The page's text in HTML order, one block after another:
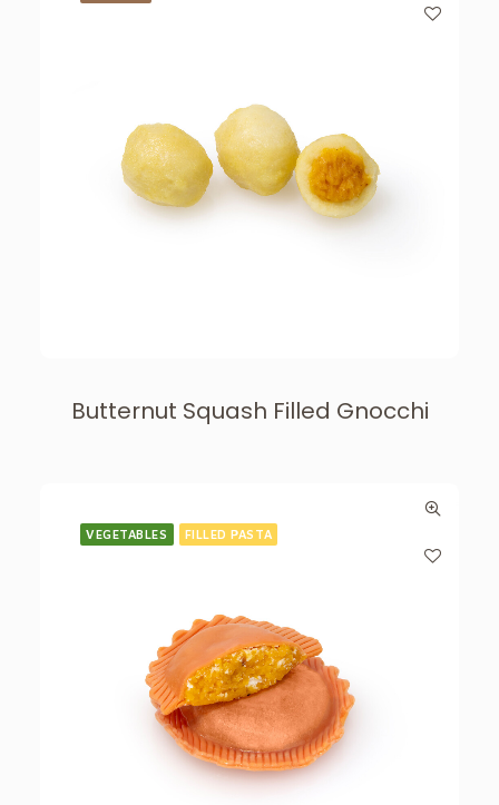
Butternut Squash Filled Gnocchi
VEGETABLES FILLED PASTA